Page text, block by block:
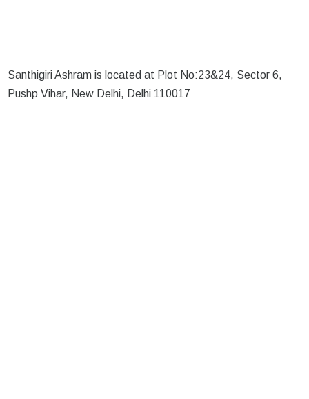
Santhigiri Ashram is located at Plot No:23&24, Sector 6,
Pushp Vihar, New Delhi, Delhi 110017